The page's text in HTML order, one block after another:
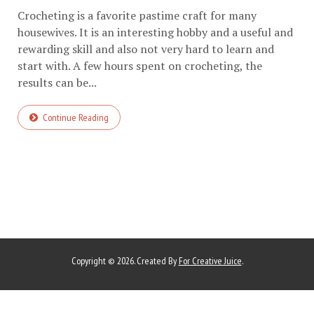
Crocheting is a favorite pastime craft for many
housewives. It is an interesting hobby and a useful and
rewarding skill and also not very hard to learn and
start with. A few hours spent on crocheting, the
results can be...
Continue Reading
Copyright © 2026. Created By For Creative Juice.